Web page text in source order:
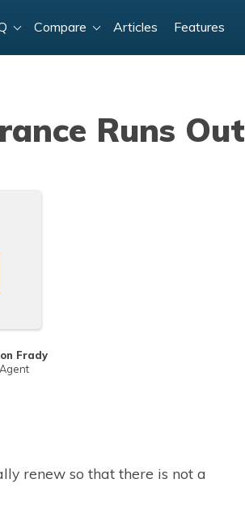
Compare Articles Features
Runs Out
Frady
renew so that there is not a